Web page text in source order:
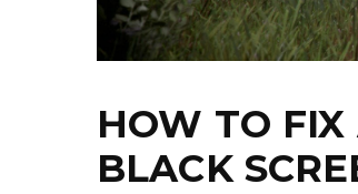
HOW TO FIX
BLACK